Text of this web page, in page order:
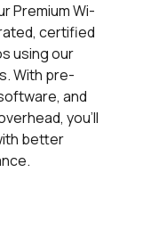
Premium Wi-
certified
using our
With pre-
and
you’ll
better